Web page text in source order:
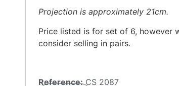
Projection is approximately 21cm.
Price listed is for set of 6, however
consider selling in pairs.
Reference:CS 2087